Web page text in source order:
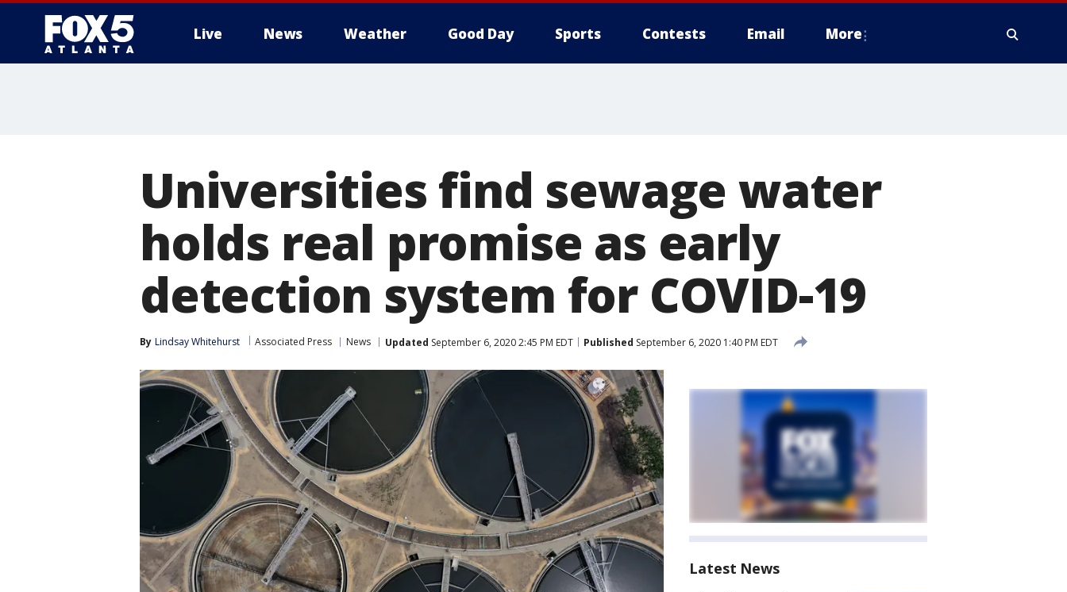
Live News Weather Good Day Sports Contests Email More
Universities find sewage water
holds real promise as early
detection system for COVID-19
By Lindsay Whitehurst Associated Press News Updated September 6, 2020 2:45 PM EDT Published September 6, 2020 1:40 PM EDT
Latest News